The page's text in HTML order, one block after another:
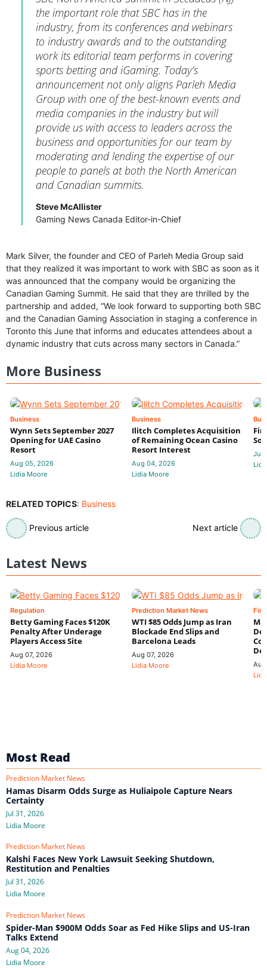
the important role that SBC has in the
industry, from its conferences and webinars
to industry awards and to the outstanding
work its editorial team performs in covering
sports betting and iGaming. Today’s
announcement not only aligns Parleh Media
Group with one of the best-known events and
media companies in the industry but will
provide us with access to leaders across the
business and opportunities for our team by
moderating and lending the expertise of our
people to panels at both the North American
and Canadian summits.
Steve McAllister
Gaming News Canada Editor-in-Chief
Mark Silver, the founder and CEO of Parleh Media Group said
that they realized it was important to work with SBC as soon as it
was announced that the company would be organizing the
Canadian Gaming Summit. He said that they are thrilled by the
partnership and added, “We look forward to supporting both SBC
and the Canadian Gaming Association in staging a conference in
Toronto this June that informs and educates attendees about a
dynamic industry that cuts across many sectors in Canada.”
More Business
Business
Wynn Sets September 2027
Opening for UAE Casino
Resort
Aug 05, 2026
Lidia Moore
Business
Ilitch Completes Acquisition
of Remaining Ocean Casino
Resort Interest
Aug 04, 2026
Lidia Moore
Jul
RELATED TOPICS: Business
Previous article Next article
Latest News
Regulation
Betty Gaming Faces $120K
Penalty After Underage
Players Access Site
Aug 07, 2026
Lidia Moore
Prediction Market News
WTI $85 Odds Jump as Iran
Blockade End Slips and
Barcelona Leads
Aug 07, 2026
Lidia Moore
Most Read
Prediction Market News
Hamas Disarm Odds Surge as Huliaipole Capture Nears
Certainty
Jul 31, 2026
Lidia Moore
Prediction Market News
Kalshi Faces New York Lawsuit Seeking Shutdown,
Restitution and Penalties
Jul 31, 2026
Lidia Moore
Prediction Market News
Spider-Man $900M Odds Soar as Fed Hike Slips and US-Iran
Talks Extend
Aug 04, 2026
Lidia Moore